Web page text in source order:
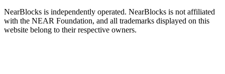
NearBlocks is independently operated. NearBlocks is not affiliated
with the NEAR Foundation, and all trademarks displayed on this
website belong to their respective owners.